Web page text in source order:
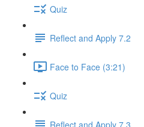
Quiz
Reflect and Apply 7.2
Face to Face (3:21)
Quiz
Reflect and Apply 7.3